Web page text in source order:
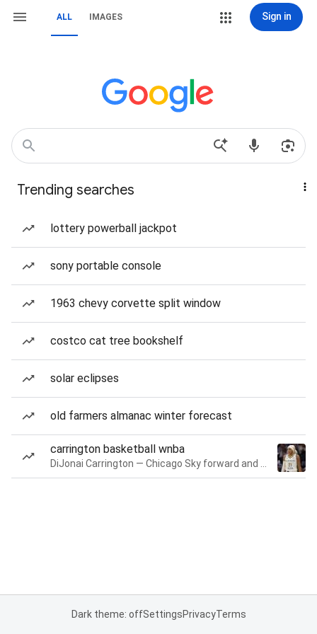
ALL IMAGES Sign in
Trending searches
lottery powerball jackpot
sony portable console
1963 chevy corvette split window
costco cat tree bookshelf
solar eclipses
old farmers almanac winter forecast
carrington basketball wnba
Dark theme: offSettingsPrivacyTerms